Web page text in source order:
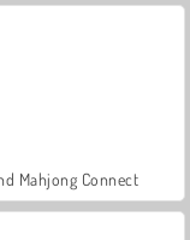
Mahjong Connect